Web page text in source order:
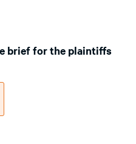
brief for the plaintiffs